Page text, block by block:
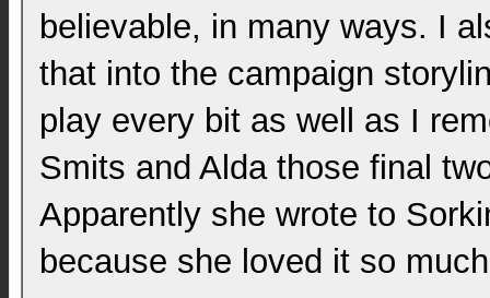
believable, in many ways. I
that into the campaign
play every bit as well as I
Smits and Alda those final
Apparently she wrote to
because she loved it so